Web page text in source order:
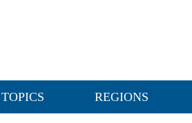
TOPICS REGIONS